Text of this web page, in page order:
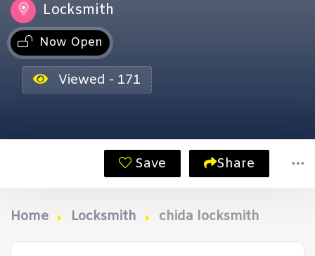
Locksmith
Now Open
Viewed - 171
Save Share
Home Locksmith chida locksmith